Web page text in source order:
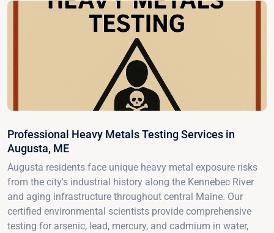
Professional Heavy Metals Testing Services in
Augusta, ME
Augusta residents face unique heavy metal exposure risks
from the city's industrial history along the Kennebec River
and aging infrastructure throughout central Maine. Our
certified environmental scientists provide comprehensive
testing for arsenic, lead, mercury, and cadmium in water,